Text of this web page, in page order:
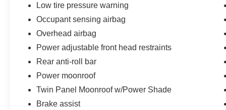
Low tire pressure warning
Occupant sensing airbag
Overhead airbag
Power adjustable front head restraints
Rear anti-roll bar
Power moonroof
Twin Panel Moonroof w/Power Shade
Brake assist